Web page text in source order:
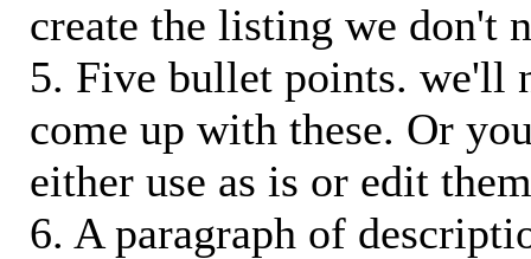
create the listing we don't
5. Five bullet points. we'll
come up with these. Or
either use as is or edit
6. A paragraph of